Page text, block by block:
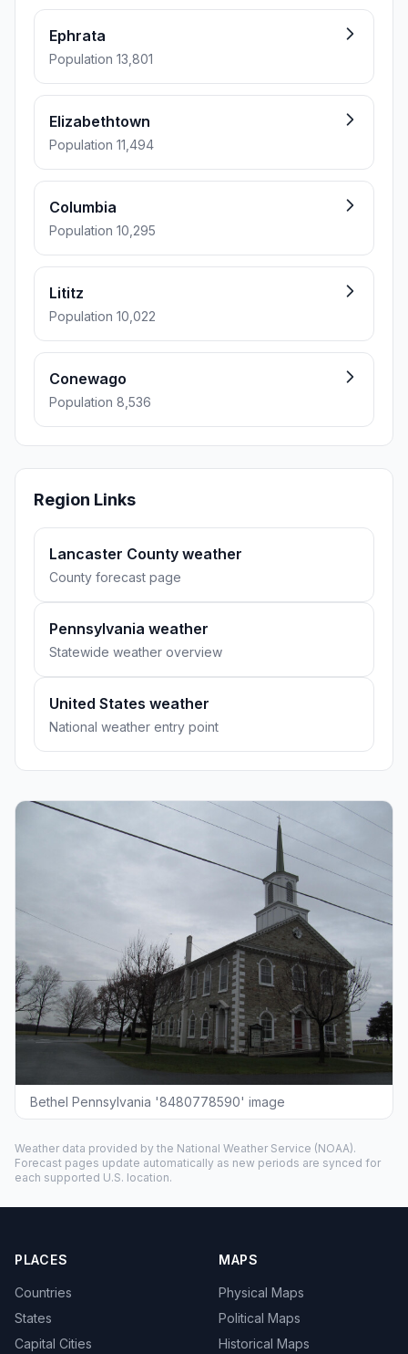
Ephrata
Population 13,801
Elizabethtown
Population 11,494
Columbia
Population 10,295
Lititz
Population 10,022
Conewago
Population 8,536
Region Links
Lancaster County weather
County forecast page
Pennsylvania weather
Statewide weather overview
United States weather
National weather entry point
Bethel Pennsylvania '8480778590' image
Weather data provided by the National Weather Service (NOAA).
Forecast pages update automatically as new periods are synced for
each supported U.S. location.
PLACES
Countries
States
Capital Cities
MAPS
Physical Maps
Political Maps
Historical Maps